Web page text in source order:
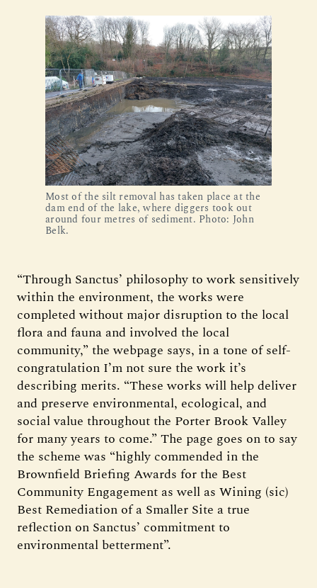
Most of the silt removal has taken place at the
dam end of the lake, where diggers took out
around four metres of sediment. Photo: John
Belk.
“Through Sanctus’ philosophy to work sensitively
within the environment, the works were
completed without major disruption to the local
flora and fauna and involved the local
community,” the webpage says, in a tone of self-
congratulation I’m not sure the work it’s
describing merits. “These works will help deliver
and preserve environmental, ecological, and
social value throughout the Porter Brook Valley
for many years to come.” The page goes on to say
the scheme was “highly commended in the
Brownfield Briefing Awards for the Best
Community Engagement as well as Wining (sic)
Best Remediation of a Smaller Site a true
reflection on Sanctus’ commitment to
environmental betterment”.